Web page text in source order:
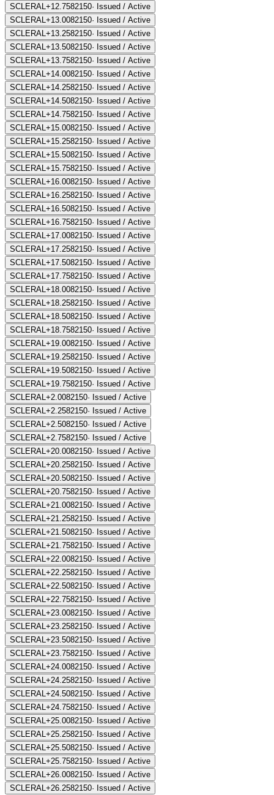
SCLERAL+12.7582150· Issued / Active
SCLERAL+13.0082150· Issued / Active
SCLERAL+13.2582150· Issued / Active
SCLERAL+13.5082150· Issued / Active
SCLERAL+13.7582150· Issued / Active
SCLERAL+14.0082150· Issued / Active
SCLERAL+14.2582150· Issued / Active
SCLERAL+14.5082150· Issued / Active
SCLERAL+14.7582150· Issued / Active
SCLERAL+15.0082150· Issued / Active
SCLERAL+15.2582150· Issued / Active
SCLERAL+15.5082150· Issued / Active
SCLERAL+15.7582150· Issued / Active
SCLERAL+16.0082150· Issued / Active
SCLERAL+16.2582150· Issued / Active
SCLERAL+16.5082150· Issued / Active
SCLERAL+16.7582150· Issued / Active
SCLERAL+17.0082150· Issued / Active
SCLERAL+17.2582150· Issued / Active
SCLERAL+17.5082150· Issued / Active
SCLERAL+17.7582150· Issued / Active
SCLERAL+18.0082150· Issued / Active
SCLERAL+18.2582150· Issued / Active
SCLERAL+18.5082150· Issued / Active
SCLERAL+18.7582150· Issued / Active
SCLERAL+19.0082150· Issued / Active
SCLERAL+19.2582150· Issued / Active
SCLERAL+19.5082150· Issued / Active
SCLERAL+19.7582150· Issued / Active
SCLERAL+2.0082150· Issued / Active
SCLERAL+2.2582150· Issued / Active
SCLERAL+2.5082150· Issued / Active
SCLERAL+2.7582150· Issued / Active
SCLERAL+20.0082150· Issued / Active
SCLERAL+20.2582150· Issued / Active
SCLERAL+20.5082150· Issued / Active
SCLERAL+20.7582150· Issued / Active
SCLERAL+21.0082150· Issued / Active
SCLERAL+21.2582150· Issued / Active
SCLERAL+21.5082150· Issued / Active
SCLERAL+21.7582150· Issued / Active
SCLERAL+22.0082150· Issued / Active
SCLERAL+22.2582150· Issued / Active
SCLERAL+22.5082150· Issued / Active
SCLERAL+22.7582150· Issued / Active
SCLERAL+23.0082150· Issued / Active
SCLERAL+23.2582150· Issued / Active
SCLERAL+23.5082150· Issued / Active
SCLERAL+23.7582150· Issued / Active
SCLERAL+24.0082150· Issued / Active
SCLERAL+24.2582150· Issued / Active
SCLERAL+24.5082150· Issued / Active
SCLERAL+24.7582150· Issued / Active
SCLERAL+25.0082150· Issued / Active
SCLERAL+25.2582150· Issued / Active
SCLERAL+25.5082150· Issued / Active
SCLERAL+25.7582150· Issued / Active
SCLERAL+26.0082150· Issued / Active
SCLERAL+26.2582150· Issued / Active